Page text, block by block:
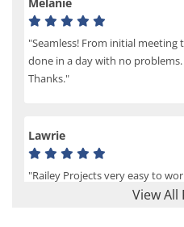
View All
"Seamless! From initial
done in a day with no
Thanks."
Lawrie
"Railey Projects very easy to
process from initial enquiry to